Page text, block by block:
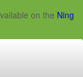
on the Ning